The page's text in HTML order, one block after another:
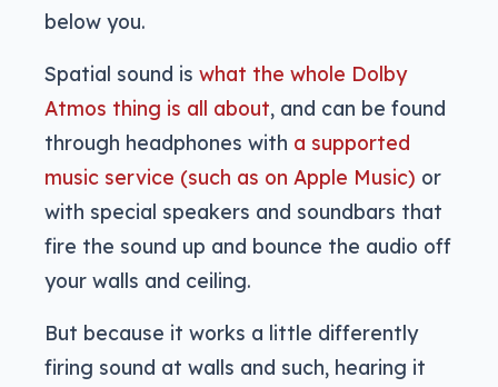
below you.
Spatial sound is what the whole Dolby
Atmos thing is all about, and can be found
through headphones with a supported
music service (such as on Apple Music) or
with special speakers and soundbars that
fire the sound up and bounce the audio off
your walls and ceiling.
But because it works a little differently
firing sound at walls and such, hearing it